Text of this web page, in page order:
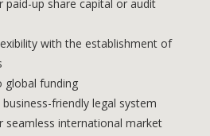
paid-up share capital or audit
with the establishment of
global funding
friendly legal system
seamless international market